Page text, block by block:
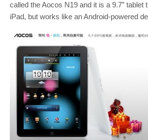
called the Aocos N19 and it is a 9.7” tablet
iPad, but works like an Android-powered